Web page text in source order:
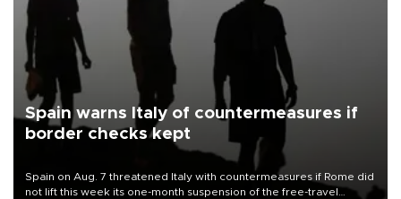
Spain warns Italy of countermeasures if
border checks kept
Spain on Aug. 7 threatened Italy with countermeasures if Rome did
not lift this week its one-month suspension of the free-travel